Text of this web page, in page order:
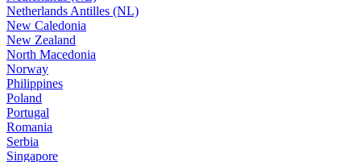
Netherlands Antilles (NL)
New Caledonia
New Zealand
North Macedonia
Norway
Philippines
Poland
Portugal
Romania
Serbia
Singapore